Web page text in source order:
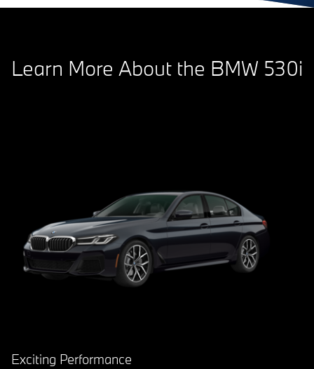
Learn More About the BMW 530i
Exciting Performance